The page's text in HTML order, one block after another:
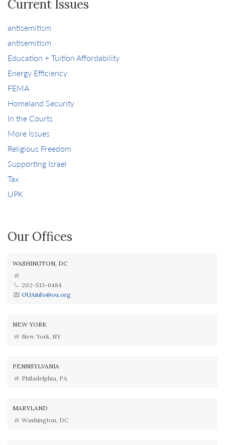
Current Issues
antisemitism
antisemitism
Education + Tuition Affordability
Energy Efficiency
FEMA
Homeland Security
In the Courts
More Issues
Religious Freedom
Supporting Israel
Tax
UPK
Our Offices
WASHINGTON, DC
202-513-6484
OUAinfo@ou.org
NEW YORK
New York, NY
PENNSYLVANIA
Philadelphia, PA
MARYLAND
Washington, DC